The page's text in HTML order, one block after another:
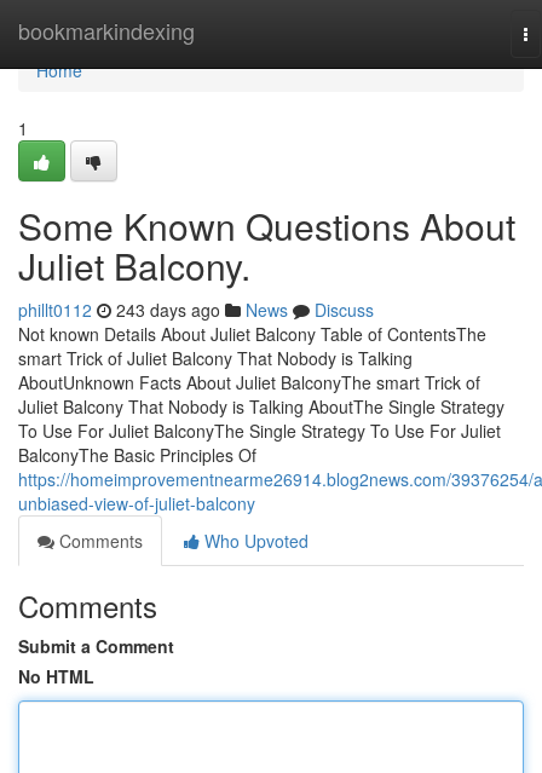
bookmarkindexing
Home
Home
1
Some Known Questions About
Juliet Balcony.
phillt0112 243 days ago News
Discuss
Not known Details About Juliet Balcony Table of ContentsThe
smart Trick of Juliet Balcony That Nobody is Talking
AboutUnknown Facts About Juliet BalconyThe smart Trick of
Juliet Balcony That Nobody is Talking AboutThe Single Strategy
To Use For Juliet BalconyThe Single Strategy To Use For Juliet
BalconyThe Basic Principles Of
https://homeimprovementnearme26914.blog2news.com/39376254/
unbiased-view-of-juliet-balcony
Comments
Who Upvoted
Comments
Submit a Comment
No HTML